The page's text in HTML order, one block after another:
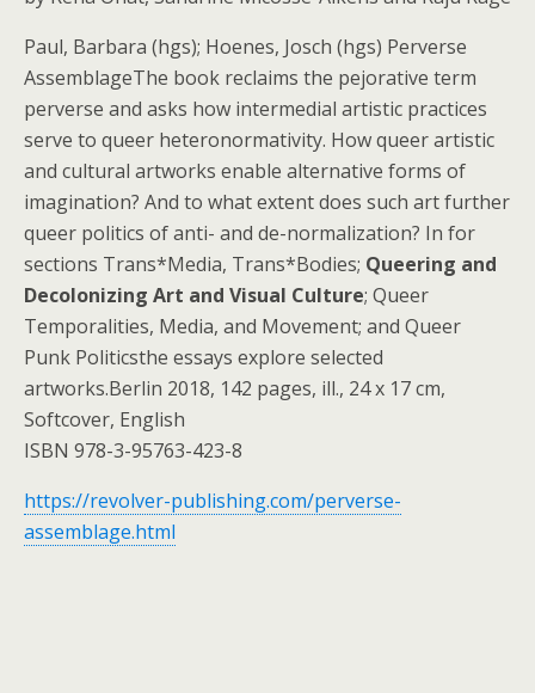
Paul, Barbara (hgs); Hoenes, Josch (hgs) Perverse
AssemblageThe book reclaims the pejorative term
perverse and asks how intermedial artistic practices
serve to queer heteronormativity. How queer artistic
and cultural artworks enable alternative forms of
imagination? And to what extent does such art further
queer politics of anti- and de-normalization? In for
sections Trans*Media, Trans*Bodies; Queering and
Decolonizing Art and Visual Culture; Queer
Temporalities, Media, and Movement; and Queer
Punk Politicsthe essays explore selected
artworks.Berlin 2018, 142 pages, ill., 24 x 17 cm,
Softcover, English
ISBN 978-3-95763-423-8
https://revolver-publishing.com/perverse-
assemblage.html